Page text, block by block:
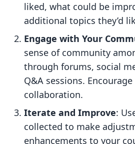
liked, what could be
additional topics they’d
Engage with Your
sense of community
through forums, social
Q&A sessions.
collaboration.
Iterate and Improve:
collected to make
enhancements to your